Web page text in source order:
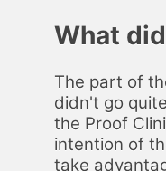
What
The part of
did­n't go
the Proof
in­ten­tion of
take